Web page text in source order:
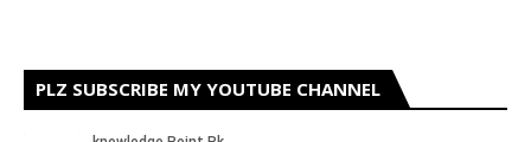
PLZ SUBSCRIBE MY YOUTUBE CHANNEL